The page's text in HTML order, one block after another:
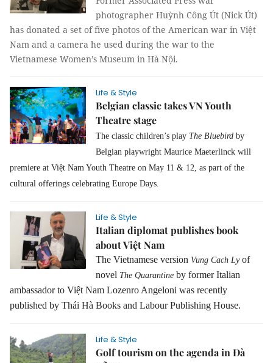
photographer Huỳnh Công Út (Nick Út)
has donated a set of five photos of the American war in Việt
Nam and a camera he used during the war to the
Vietnamese Women’s Museum in Hà Nội.
Life & Style
Belgian classic takes VN Youth
Theatre stage
The classic children’s play The Bluebird by
Belgian playwright Maurice Maeterlinck will
premiere at Việt Nam Youth Theatre on May 11 & 12, as part of the
cultural offerings celebrating Europe Days.
Life & Style
Italian diplomat publishes book
about Việt Nam
The Vietnamese version Vung Cach Lyof
novel The Quarantine by former Italian
ambassador to Việt Nam Lozenro Angeloni was recently
published by Thái Hà Books and Labour Publishing House.
Life & Style
Golf tourism on the agenda in Đà